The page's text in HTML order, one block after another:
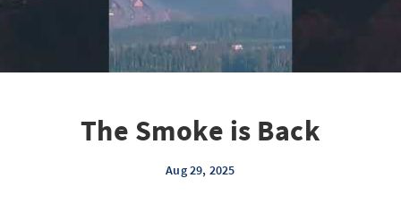
The Smoke is Back
Aug 29, 2025